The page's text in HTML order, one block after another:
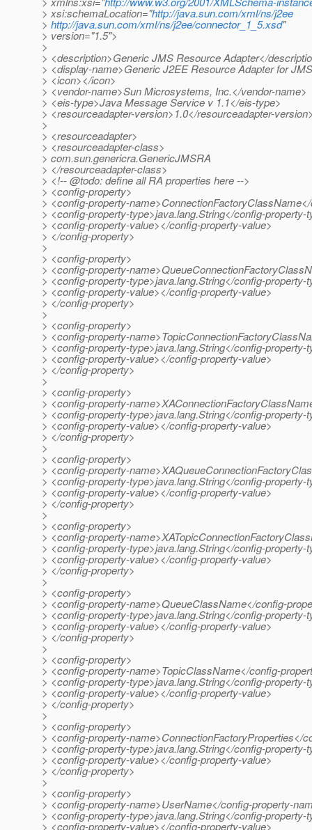
> xsi:schemaLocation="http://java.sun.com/xml/ns/j2ee
> http://java.sun.com/xml/ns/j2ee/connector_1_5.xsd"
> version="1.5">
>
> <description>Generic JMS Resource Adapter</
> <display-name>Generic J2EE Resource Adapter for
> <icon></icon>
> <vendor-name>Sun Microsystems, Inc.</vendor-name>
> <eis-type>Java Message Service v 1.1</eis-type>
> <resourceadapter-version>1.0</resourceadapter-
>
> <resourceadapter>
> <resourceadapter-class>
> com.sun.genericra.GenericJMSRA
> </resourceadapter-class>
> <!-- @todo: define all RA properties here -->
> <config-property>
> <config-property-
> <config-property-type>java.lang.String</config-property-
> <config-property-value></config-property-value>
> </config-property>
>
> <config-property>
> <config-property-
> <config-property-type>java.lang.String</config-property-
> <config-property-value></config-property-value>
> </config-property>
>
> <config-property>
> <config-property-
> <config-property-type>java.lang.String</config-property-
> <config-property-value></config-property-value>
> </config-property>
>
> <config-property>
> <config-property-
> <config-property-type>java.lang.String</config-property-
> <config-property-value></config-property-value>
> </config-property>
>
> <config-property>
> <config-property-
> <config-property-type>java.lang.String</config-property-
> <config-property-value></config-property-value>
> </config-property>
>
> <config-property>
> <config-property-
> <config-property-type>java.lang.String</config-property-
> <config-property-value></config-property-value>
> </config-property>
>
> <config-property>
> <config-property-name>QueueClassName</config-
> <config-property-type>java.lang.String</config-property-
> <config-property-value></config-property-value>
> </config-property>
>
> <config-property>
> <config-property-name>TopicClassName</config-
> <config-property-type>java.lang.String</config-property-
> <config-property-value></config-property-value>
> </config-property>
>
> <config-property>
> <config-property-name>ConnectionFactoryProperties</
> <config-property-type>java.lang.String</config-property-
> <config-property-value></config-property-value>
> </config-property>
>
> <config-property>
> <config-property-name>UserName</config-property-
> <config-property-type>java.lang.String</config-property-
> <config-property-value></config-property-value>